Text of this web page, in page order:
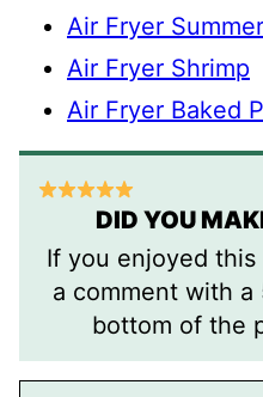
Air Fryer
Air Fryer Shrimp
Air Fryer Baked
DID YOU
If you enjoyed
a comment with
bottom of the